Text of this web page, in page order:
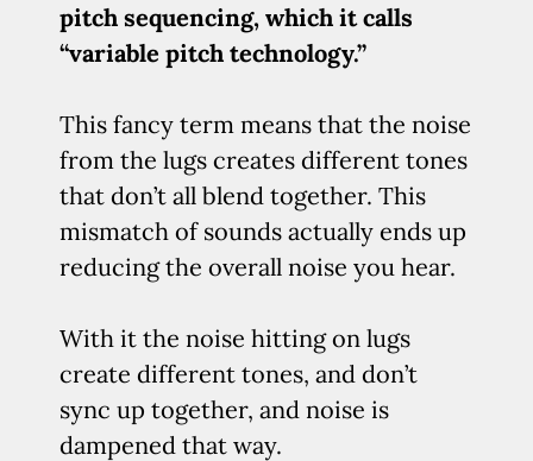
pitch sequencing, which it calls
“variable pitch technology.”
This fancy term means that the noise
from the lugs creates different tones
that don’t all blend together. This
mismatch of sounds actually ends up
reducing the overall noise you hear.
With it the noise hitting on lugs
create different tones, and don’t
sync up together, and noise is
dampened that way.